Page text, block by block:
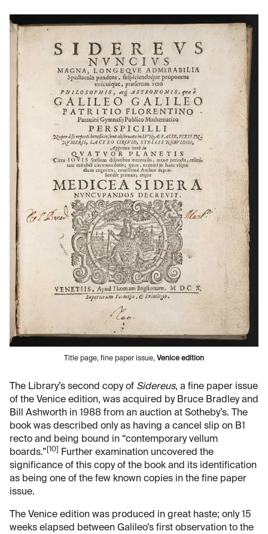
Title page, fine paper issue, Venice edition
The Library’s second copy of Sidereus, a fine paper issue
of the Venice edition, was acquired by Bruce Bradley and
Bill Ashworth in 1988 from an auction at Sotheby’s. The
book was described only as having a cancel slip on B1
recto and being bound in “contemporary vellum
boards.” [10]
Further examination uncovered the
significance of this copy of the book and its identification
as being one of the few known copies in the fine paper
issue.
The Venice edition was produced in great haste; only 15
weeks elapsed between Galileo’s first observation to the